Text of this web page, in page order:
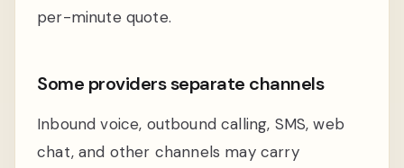
per-minute quote.
Some providers separate channels
Inbound voice, outbound calling, SMS, web
chat, and other channels may carry